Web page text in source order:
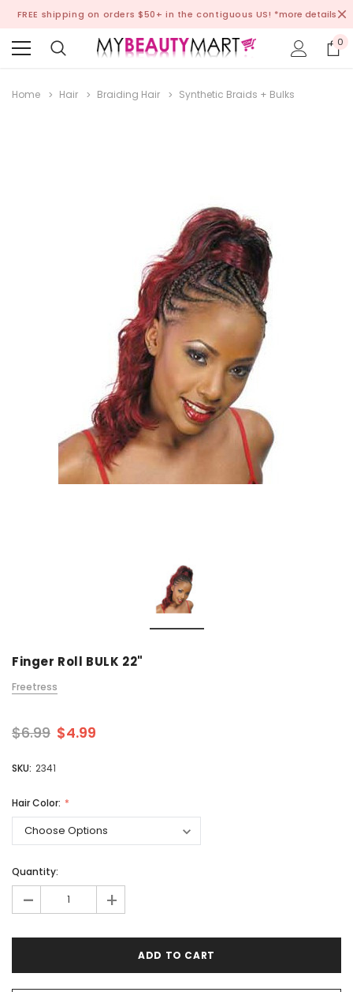
FREE shipping on orders $50+ in the contiguous US! *more details
0
Home Hair Braiding Hair Synthetic Braids + Bulks
Finger Roll BULK 22"
Freetress
$6.99 $4.99
SKU: 2341
Hair Color:
Quantity:
- +